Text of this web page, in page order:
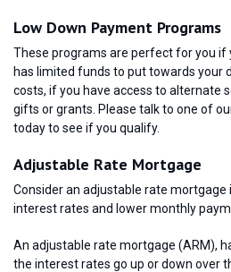
Low Down Payment Programs
These programs are perfect for you if
has limited funds to put towards your
costs, if you have access to alternate
gifts or grants. Please talk to one of
today to see if you qualify.
Adjustable Rate Mortgage
Consider an adjustable rate
interest rates and lower monthly
An adjustable rate mortgage (ARM),
the interest rates go up or down over